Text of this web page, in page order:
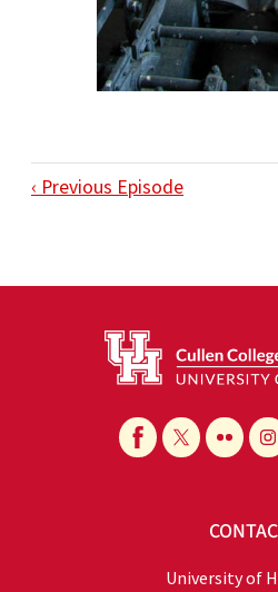
‹ Previous Episode
University of